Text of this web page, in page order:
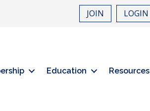
JOIN LOGIN
Education Resources